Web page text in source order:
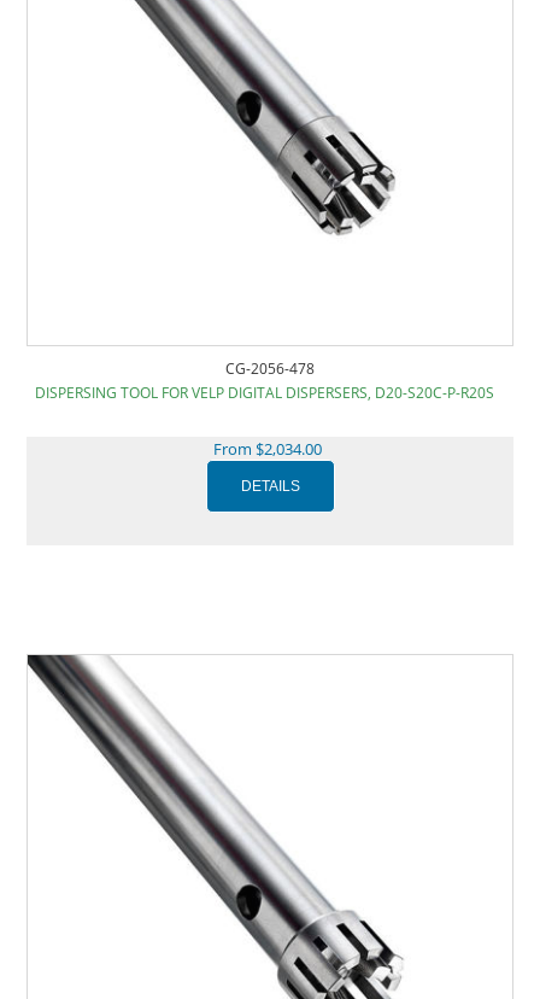
CG-2056-478
DISPERSING TOOL FOR VELP DIGITAL DISPERSERS, D20-S20C-P-R20S
From $2,034.00